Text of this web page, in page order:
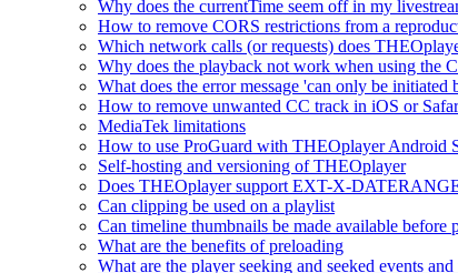
Why does the currentTime seem off in my
How to remove CORS restrictions from a
Which network calls (or requests) does
Why does the playback not work when using the
What does the error message 'can only be
How to remove unwanted CC track in iOS or
MediaTek limitations
How to use ProGuard with THEOplayer Android
Self-hosting and versioning of THEOplayer
Does THEOplayer support EXT-X-
Can clipping be used on a playlist
Can timeline thumbnails be made available before
What are the benefits of preloading
What are the player seeking and seeked events